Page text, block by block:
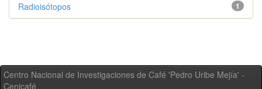
1
Radioisótopos
Centro Nacional de Investigaciones de Café 'Pedro Uribe Mejía' -
Cenicafé